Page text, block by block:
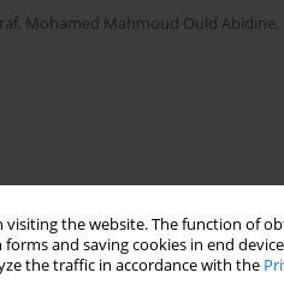
visiting the website. The function of
and saving cookies in end
the traffic in accordance with the
, Mohamed Mahmoud Ould Abidine,